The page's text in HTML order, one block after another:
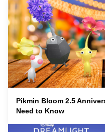
Pikmin Bloom 2.5
Need to Know